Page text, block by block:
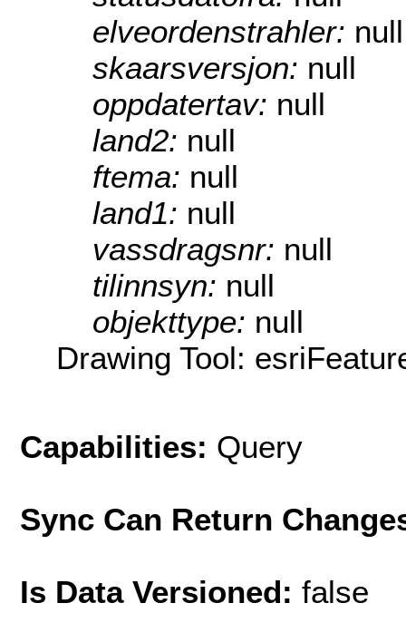
elveordenstrahler: null
skaarsversjon: null
oppdatertav: null
land2: null
ftema: null
land1: null
vassdragsnr: null
tilinnsyn: null
objekttype: null
Drawing Tool:
Capabilities: Query
Sync Can Return
Is Data Versioned: false